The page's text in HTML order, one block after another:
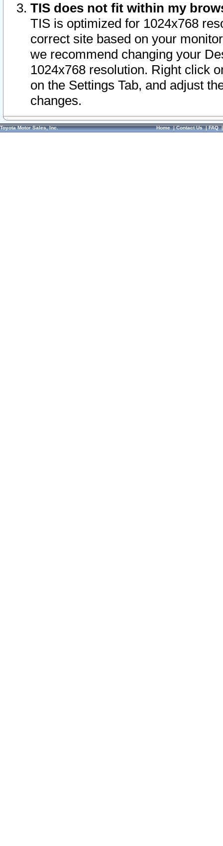
TIS does not fit within my
TIS is optimized for 1024x768
correct site based on your
we recommend changing your
1024x768 resolution. Right click
on the Settings Tab, and adjust
changes.
Toyota Motor Sales, Inc. Home|Contact Us|FAQ